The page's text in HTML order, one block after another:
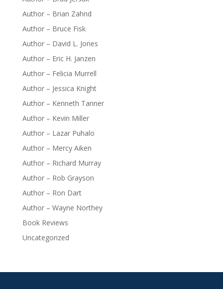
Author – Brian Zahnd
Author – Bruce Fisk
Author – David L. Jones
Author – Eric H. Janzen
Author – Felicia Murrell
Author – Jessica Knight
Author – Kenneth Tanner
Author – Kevin Miller
Author – Lazar Puhalo
Author – Mercy Aiken
Author – Richard Murray
Author – Rob Grayson
Author – Ron Dart
Author – Wayne Northey
Book Reviews
Uncategorized